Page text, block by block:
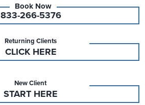
833-266-5376
Returning Clients
CLICK HERE
New Client
START HERE